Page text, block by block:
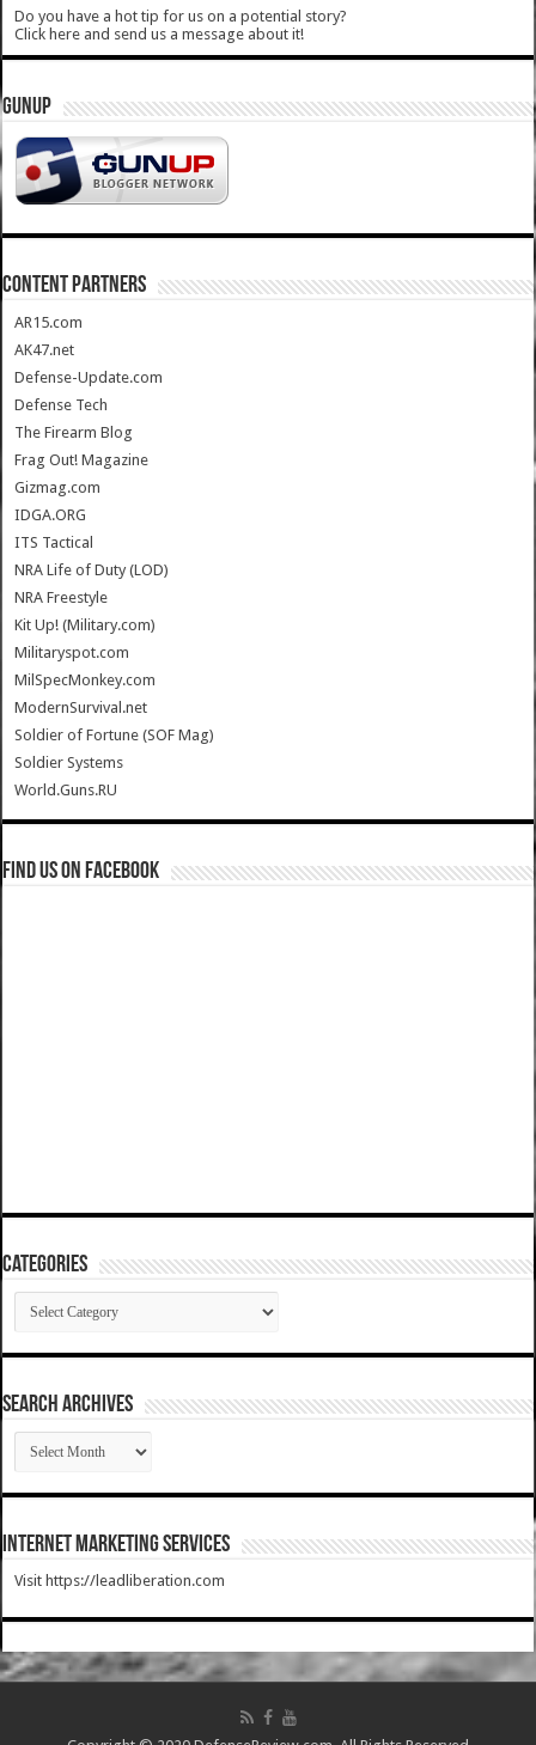
Do you have a hot tip for us on a potential story?
Click here and send us a message about it!
GUNUP
CONTENT PARTNERS
AR15.com
AK47.net
Defense-Update.com
Defense Tech
The Firearm Blog
Frag Out! Magazine
Gizmag.com
IDGA.ORG
ITS Tactical
NRA Life of Duty (LOD)
NRA Freestyle
Kit Up! (Military.com)
Militaryspot.com
MilSpecMonkey.com
ModernSurvival.net
Soldier of Fortune (SOF Mag)
Soldier Systems
World.Guns.RU
Find us on Facebook
Categories
Categories
SEARCH ARCHIVES
SEARCH
ARCHIVES
Internet Marketing Services
Visit https://leadliberation.com